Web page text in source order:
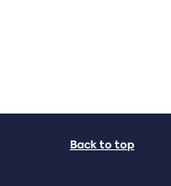
Back to top